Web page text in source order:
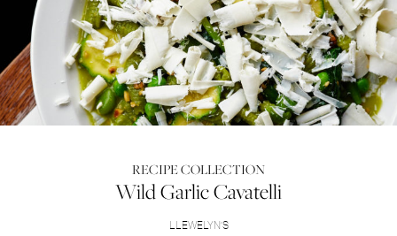
RECIPE COLLECTION
Wild Garlic Cavatelli
LLEWELYN’S